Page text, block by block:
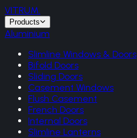
VITRUM.
Products
Aluminium
Slimline Windows & Doors
Bifold Doors
Sliding Doors
Casement Windows
Flush Casement
French Doors
Internal Doors
Slimline Lanterns